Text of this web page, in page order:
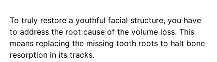
To truly restore a youthful facial structure, you have
to address the root cause of the volume loss. This
means replacing the missing tooth roots to halt bone
resorption in its tracks.